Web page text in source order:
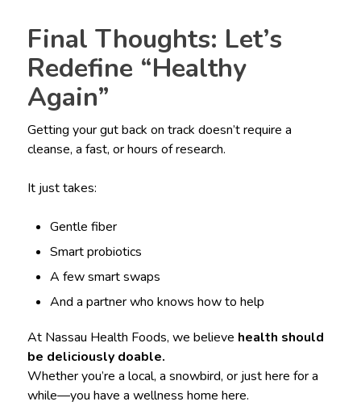
Final Thoughts: Let’s
Redefine “Healthy
Again”
Getting your gut back on track doesn’t require a
cleanse, a fast, or hours of research.
It just takes:
Gentle fiber
Smart probiotics
A few smart swaps
And a partner who knows how to help
At Nassau Health Foods, we believe health should
be deliciously doable.
Whether you’re a local, a snowbird, or just here for a
while—you have a wellness home here.